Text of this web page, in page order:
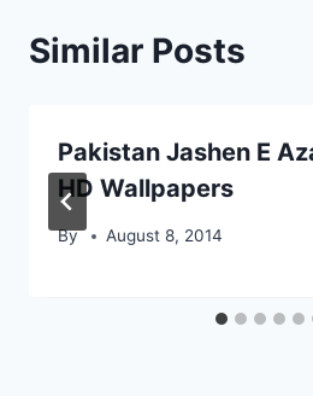
Similar Posts
Pakistan Jashen E
HD Wallpapers
By August 8, 2014